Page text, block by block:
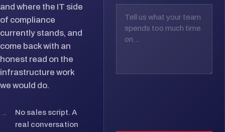
and where the IT side
of compliance
currently stands, and
come back with an
honest read on the
infrastructure work
we would do.
→
No sales script. A
real conversation